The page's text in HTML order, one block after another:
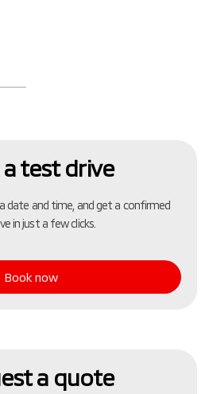
a test drive
date and time, and get a confirmed
in just a few clicks.
Book now
a quote